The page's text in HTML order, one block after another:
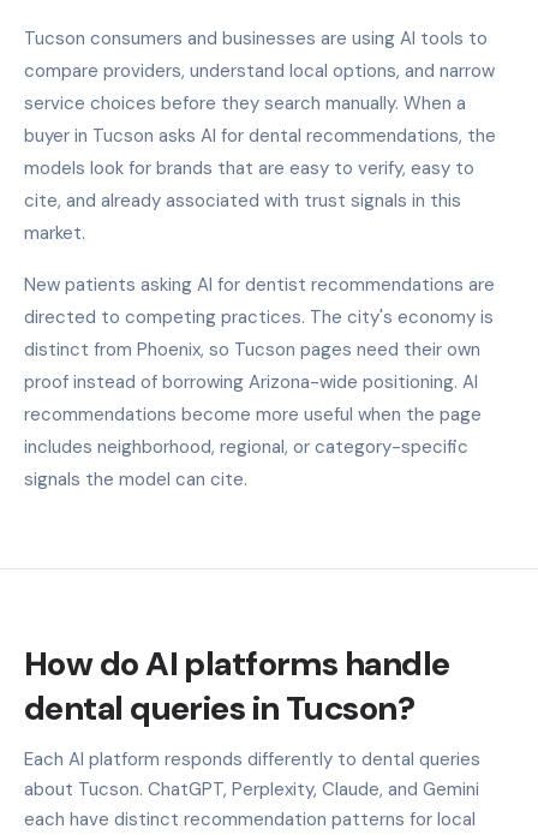
Tucson consumers and businesses are using AI tools to
compare providers, understand local options, and narrow
service choices before they search manually. When a
buyer in Tucson asks AI for dental recommendations, the
models look for brands that are easy to verify, easy to
cite, and already associated with trust signals in this
market.
New patients asking AI for dentist recommendations are
directed to competing practices. The city's economy is
distinct from Phoenix, so Tucson pages need their own
proof instead of borrowing Arizona-wide positioning. AI
recommendations become more useful when the page
includes neighborhood, regional, or category-specific
signals the model can cite.
How do AI platforms handle
dental queries in Tucson?
Each AI platform responds differently to dental queries
about Tucson. ChatGPT, Perplexity, Claude, and Gemini
each have distinct recommendation patterns for local